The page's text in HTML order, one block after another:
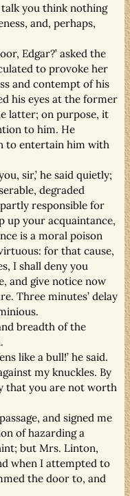
you think nothing
and, perhaps,
Edgar?’ asked the
to provoke her
and contempt of his
his eyes at the former
latter; on purpose, it
to him. He
to entertain him with
sir,’ he said quietly;
degraded
responsible for
up your acquaintance,
is a moral poison
for that cause,
I shall deny you
and give notice now
Three minutes’ delay
breadth of the
like a bull!’ he said.
my knuckles. By
that you are not worth
and signed me
of hazarding a
but Mrs. Linton,
when I attempted to
the door to, and